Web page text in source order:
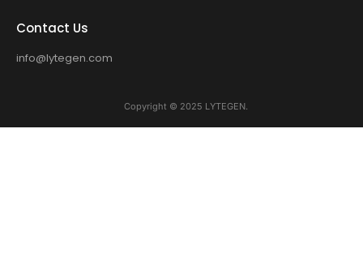
Contact Us
info@lytegen.com
Copyright © 2025 LYTEGEN.